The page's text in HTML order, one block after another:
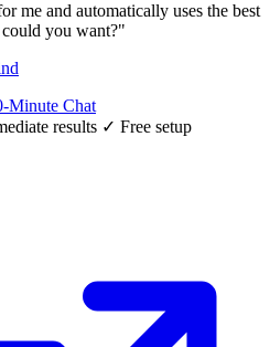
me and automatically uses the best
you want?"
Minute Chat
results ✓ Free setup